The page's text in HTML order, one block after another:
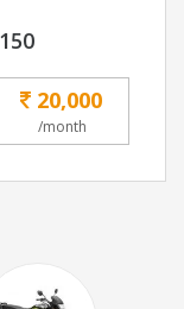
20,000
/month